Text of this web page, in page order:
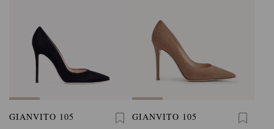
GIANVITO 105 GIANVITO 105